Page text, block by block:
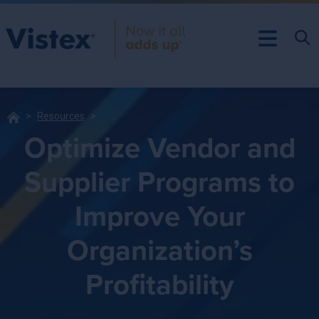
Resources
Optimize Vendor and
Supplier Programs to
Improve Your
Organization’s
Profitability